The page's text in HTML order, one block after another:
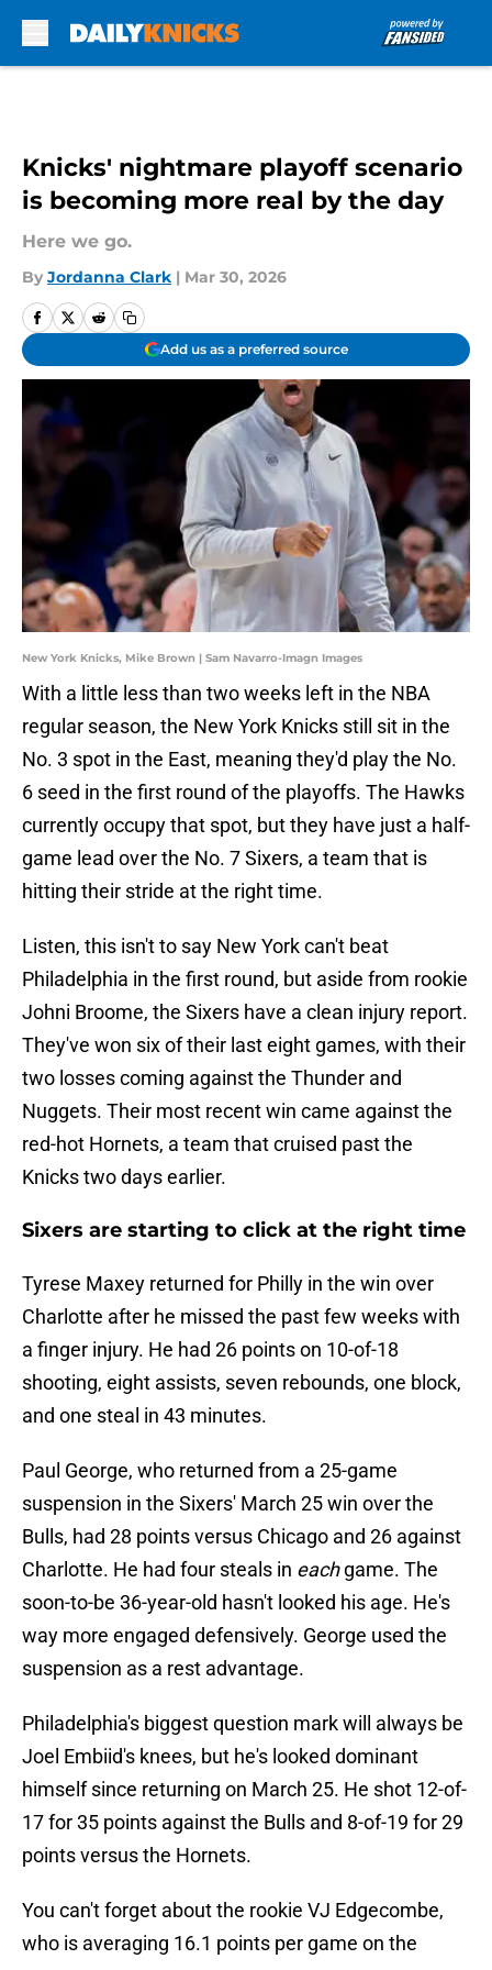
Knicks' nightmare playoff scenario
is becoming more real by the day
Here we go.
By Jordanna Clark | Mar 30, 2026
Add us as a preferred source
New York Knicks, Mike Brown | Sam Navarro-Imagn Images
With a little less than two weeks left in the NBA
regular season, the New York Knicks still sit in the
No. 3 spot in the East, meaning they'd play the No.
6 seed in the first round of the playoffs. The Hawks
currently occupy that spot, but they have just a half-
game lead over the No. 7 Sixers, a team that is
hitting their stride at the right time.
Listen, this isn't to say New York can't beat
Philadelphia in the first round, but aside from rookie
Johni Broome, the Sixers have a clean injury report.
They've won six of their last eight games, with their
two losses coming against the Thunder and
Nuggets. Their most recent win came against the
red-hot Hornets, a team that cruised past the
Knicks two days earlier.
Sixers are starting to click at the right time
Tyrese Maxey returned for Philly in the win over
Charlotte after he missed the past few weeks with
a finger injury. He had 26 points on 10-of-18
shooting, eight assists, seven rebounds, one block,
and one steal in 43 minutes.
Paul George, who returned from a 25-game
suspension in the Sixers' March 25 win over the
Bulls, had 28 points versus Chicago and 26 against
Charlotte. He had four steals in eachgame. The
soon-to-be 36-year-old hasn't looked his age. He's
way more engaged defensively. George used the
suspension as a rest advantage.
Philadelphia's biggest question mark will always be
Joel Embiid's knees, but he's looked dominant
himself since returning on March 25. He shot 12-of-
17 for 35 points against the Bulls and 8-of-19 for 29
points versus the Hornets.
You can't forget about the rookie VJ Edgecombe,
who is averaging 16.1 points per game on the